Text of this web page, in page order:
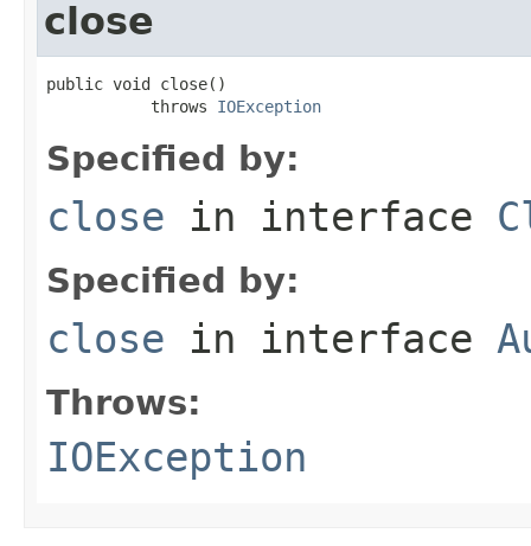
close
public void close()
           throws
IOException
Specified by:
close in interface
Specified by:
close in interface
Throws:
IOException